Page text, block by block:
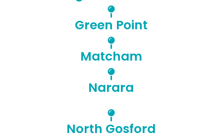
Green Point
Matcham
Narara
North Gosford